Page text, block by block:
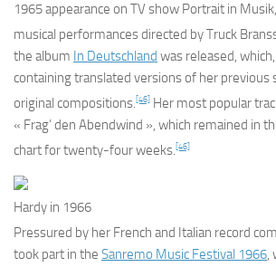
1965 appearance on TV show Portrait in Musik
musical performances directed by Truck
the album In Deutschland was released,
containing translated versions of her previous
original compositions.[46] Her most popular
« Frag’ den Abendwind », which remained in
chart for twenty-four weeks.[46]
Hardy in 1966
Pressured by her French and Italian record
took part in the Sanremo Music Festival 1966,